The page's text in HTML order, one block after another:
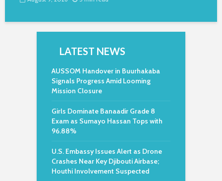
LATEST NEWS
AUSSOM Handover in Buurhakaba
Signals Progress Amid Looming
Mission Closure
Girls Dominate Banaadir Grade 8
Exam as Sumayo Hassan Tops with
96.88%
U.S. Embassy Issues Alert as Drone
Crashes Near Key Djibouti Airbase;
Houthi Involvement Suspected